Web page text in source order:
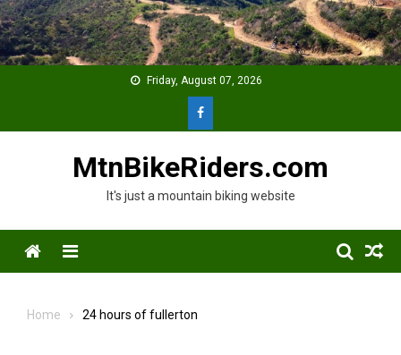
Skip
to
content
Friday, August 07, 2026
MtnBikeRiders.com
It's just a mountain biking website
Menu
Home 24 hours of fullerton